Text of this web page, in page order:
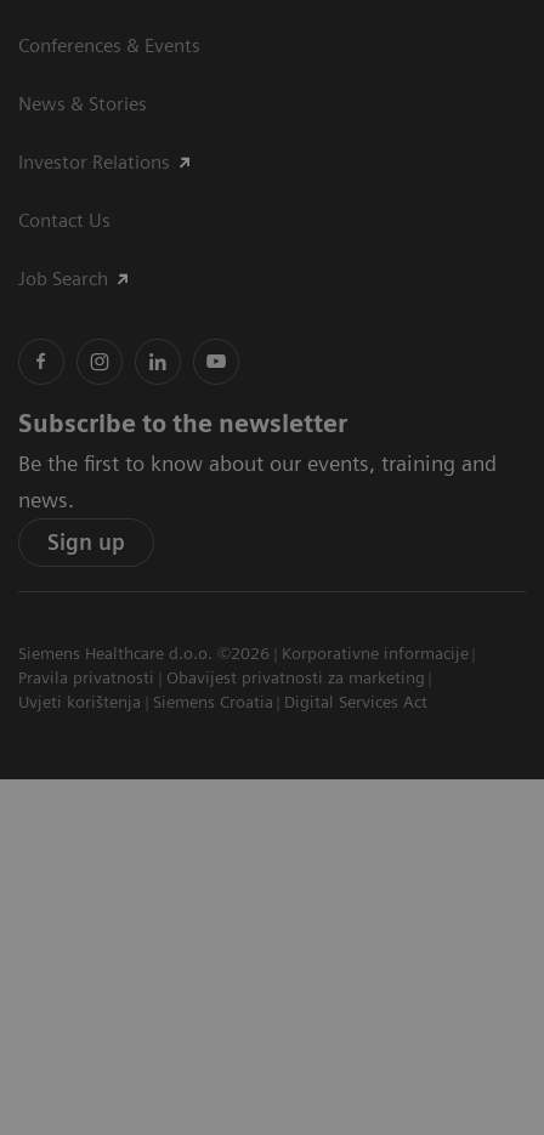
Conferences & Events
News & Stories
Investor Relations
Contact Us
Job Search
Subscribe to the newsletter
Be the first to know about our events, training and
news.
Sign up
Siemens Healthcare d.o.o. ©2026
Korporativne informacije
Pravila privatnosti
Obavijest privatnosti za marketing
Uvjeti korištenja
Siemens Croatia Digital Services Act